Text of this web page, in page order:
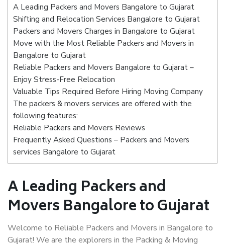
A Leading Packers and Movers Bangalore to Gujarat
Shifting and Relocation Services Bangalore to Gujarat
Packers and Movers Charges in Bangalore to Gujarat
Move with the Most Reliable Packers and Movers in
Bangalore to Gujarat
Reliable Packers and Movers Bangalore to Gujarat –
Enjoy Stress-Free Relocation
Valuable Tips Required Before Hiring Moving Company
The packers & movers services are offered with the
following features:
Reliable Packers and Movers Reviews
Frequently Asked Questions – Packers and Movers
services Bangalore to Gujarat
A Leading Packers and
Movers Bangalore to Gujarat
Welcome to Reliable Packers and Movers in Bangalore to
Gujarat! We are the explorers in the Packing & Moving